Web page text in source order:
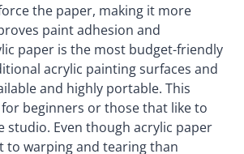
the paper, making it more
paint adhesion and
paper is the most budget-friendly
acrylic painting surfaces and
and highly portable. This
beginners or those that like to
studio. Even though acrylic paper
to warping and tearing than